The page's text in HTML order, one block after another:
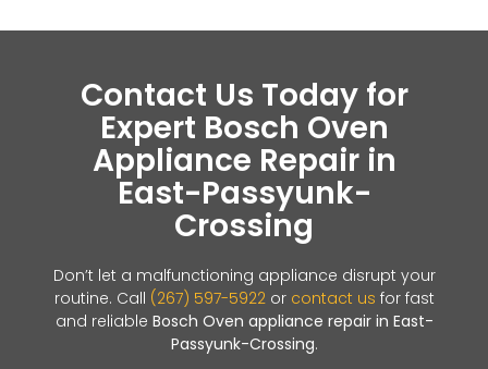
Contact Us Today for
Expert Bosch Oven
Appliance Repair in
East-Passyunk-
Crossing
Don’t let a malfunctioning appliance disrupt your
routine. Call (267) 597-5922or contact us for fast
and reliable Bosch Oven appliance repair in East-
Passyunk-Crossing.